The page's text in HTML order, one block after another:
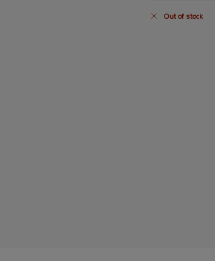
Out of stock